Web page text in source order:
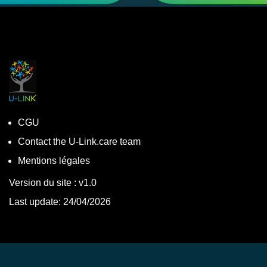
CGU
Contact the U-Link.care team
Mentions légales
Version du site : v1.0
Last update: 24/04/2026